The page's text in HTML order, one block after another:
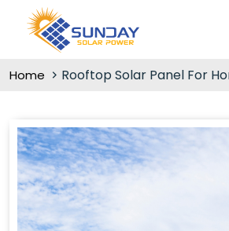
Home Rooftop Solar Panel For